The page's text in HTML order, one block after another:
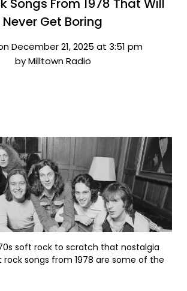
Songs From 1978 That Will
Never Get Boring
December 21, 2025 at 3:51 pm
by Milltown Radio
soft rock to scratch that nostalgia
songs from 1978 are some of the